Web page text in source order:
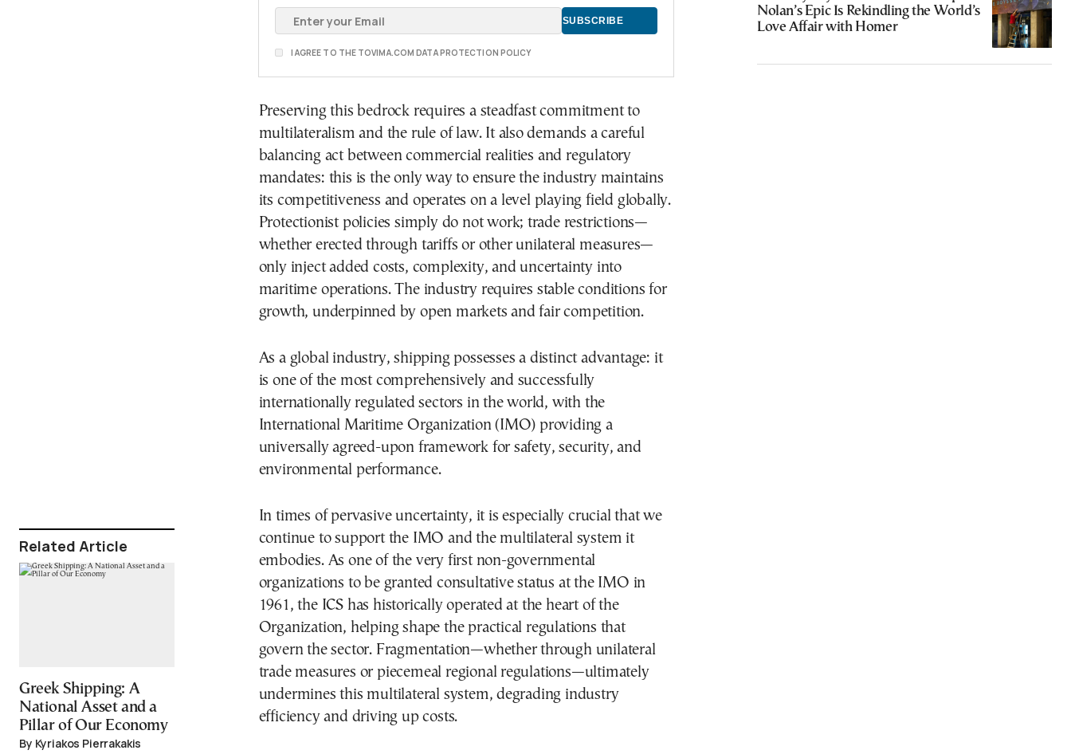
Related Article
‎Greek Shipping: A
National Asset and a
Pillar of Our Economy
By Kyriakos Pierrakakis
I AGREE TO THE TOVIMA.COM DATA PROTECTION POLICY
Preserving this bedrock requires a steadfast commitment to
multilateralism and the rule of law. It also demands a careful
balancing act between commercial realities and regulatory
mandates: this is the only way to ensure the industry maintains
its competitiveness and operates on a level playing field globally.
Protectionist policies simply do not work; trade restrictions—
whether erected through tariffs or other unilateral measures—
only inject added costs, complexity, and uncertainty into
maritime operations. The industry requires stable conditions for
growth, underpinned by open markets and fair competition.
As a global industry, shipping possesses a distinct advantage: it
is one of the most comprehensively and successfully
internationally regulated sectors in the world, with the
International Maritime Organization (IMO) providing a
universally agreed-upon framework for safety, security, and
environmental performance.
In times of pervasive uncertainty, it is especially crucial that we
continue to support the IMO and the multilateral system it
embodies. As one of the very first non-governmental
organizations to be granted consultative status at the IMO in
1961, the ICS has historically operated at the heart of the
Organization, helping shape the practical regulations that
govern the sector. Fragmentation—whether through unilateral
trade measures or piecemeal regional regulations—ultimately
undermines this multilateral system, degrading industry
efficiency and driving up costs.
Nolan’s Epic Is Rekindling the World’s
Love Affair with Homer